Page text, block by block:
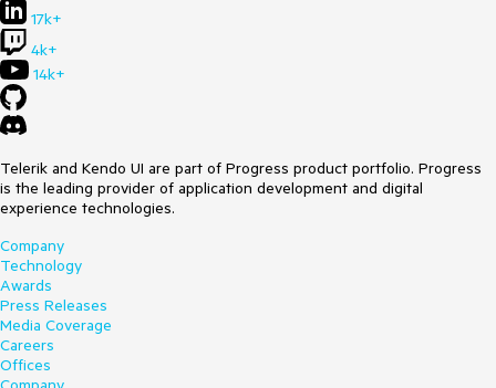
17k+
4k+
14k+
Telerik and Kendo UI are part of Progress product portfolio. Progress
is the leading provider of application development and digital
experience technologies.
Company
Technology
Awards
Press Releases
Media Coverage
Careers
Offices